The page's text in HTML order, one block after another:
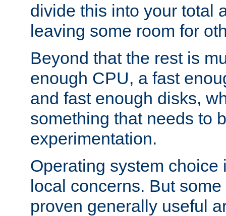
divide this into your total
leaving some room for
Beyond that the rest is
enough CPU, a fast
and fast enough disks,
something that needs to
experimentation.
Operating system choice
local concerns. But
proven generally useful